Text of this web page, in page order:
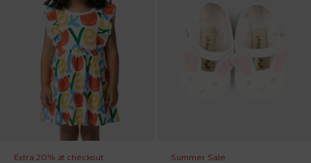
Extra 20% at checkout
Summer Sale